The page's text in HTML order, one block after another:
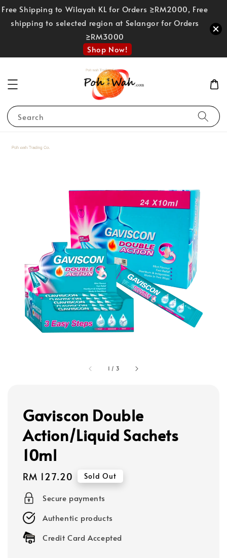
Free Shipping to Wilayah KL for Orders ≥RM2000, Free
shipping to selected region at Selangor for Orders
≥RM3000
Shop Now!
Search
1 / 3
Gaviscon Double
Action/Liquid Sachets
10ml
Regular
price
RM 127.20 Sold Out
Secure payments
Authentic products
Credit Card Accepted